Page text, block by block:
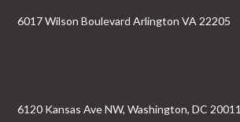
6017 Wilson Boulevard Arlington VA 22205
6120 Kansas Ave NW, Washington, DC 20011